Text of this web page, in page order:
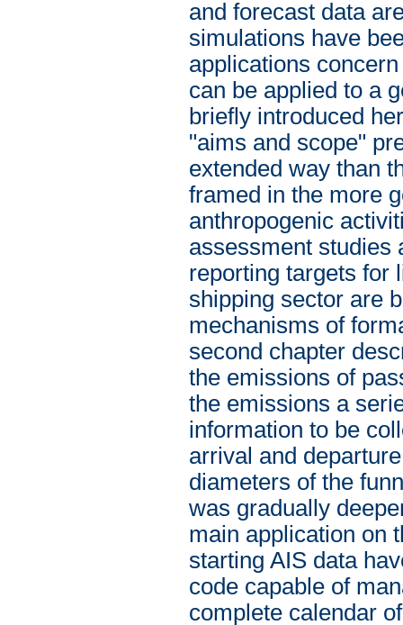
and forecast data
simulations have
applications
can be applied to a
briefly introduced
"aims and scope"
extended way than
framed in the more
anthropogenic
assessment studies
reporting targets for
shipping sector are
mechanisms of
second chapter
the emissions of
the emissions a
information to be
arrival and
diameters of the
was gradually
main application on
starting AIS data
code capable of
complete calendar